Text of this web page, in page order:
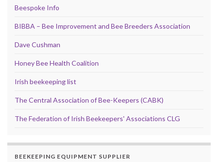
Beespoke Info
BIBBA – Bee Improvement and Bee Breeders Association
Dave Cushman
Honey Bee Health Coalition
Irish beekeeping list
The Central Association of Bee-Keepers (CABK)
The Federation of Irish Beekeepers' Associations CLG
BEEKEEPING EQUIPMENT SUPPLIER